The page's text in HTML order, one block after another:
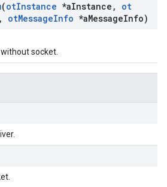
(otInstance *aInstance ,
ot
, otMessageInfo *aMessageInfo)
socket.